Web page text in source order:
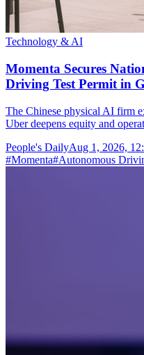
Technology & AI
Momenta Secures
Driving Test Permit in
The Chinese physical AI firm
Uber deepens equity and
People's DailyAug 1, 2026,
#Momenta#Autonomous